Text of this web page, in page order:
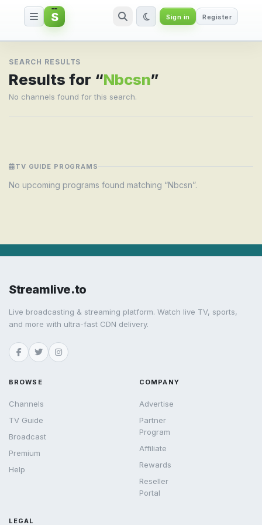
Search result for Nbcsn
S Sign in Register
SEARCH RESULTS
Results for “Nbcsn”
No channels found for this search.
TV GUIDE PROGRAMS
No upcoming programs found matching “Nbcsn”.
Streamlive.to
Live broadcasting & streaming platform. Watch live TV, sports,
and more with ultra-fast CDN delivery.
BROWSE
Channels
TV Guide
Broadcast
Premium
Help
COMPANY
Advertise
Partner
Program
Affiliate
Rewards
Reseller
Portal
LEGAL